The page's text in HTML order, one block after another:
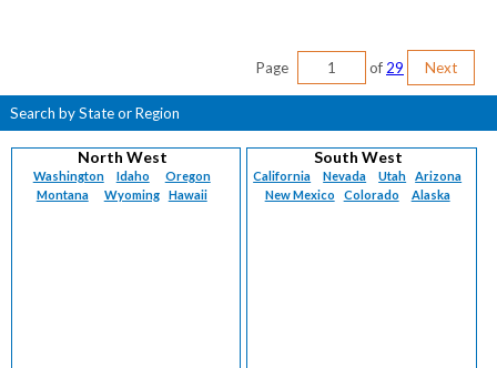
Page of 29 Next
Search by State or Region
North West
Washington Idaho
Oregon
Montana
Wyoming Hawaii
South West
California Nevada Utah
Arizona
New Mexico
Colorado Alaska